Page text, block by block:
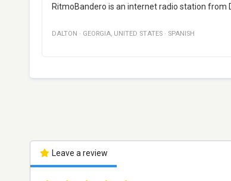
RitmoBandero is an internet radio station from
DALTON · GEORGIA, UNITED STATES · SPANISH
Leave a review